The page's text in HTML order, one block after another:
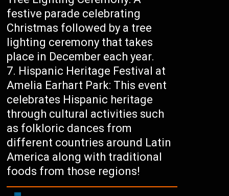
festive parade celebrating
Christmas followed by a tree
lighting ceremony that takes
place in December each year.
Hispanic Heritage Festival at
Amelia Earhart Park: This event
celebrates Hispanic heritage
through cultural activities such
as folkloric dances from
different countries around Latin
America along with traditional
foods from those regions!